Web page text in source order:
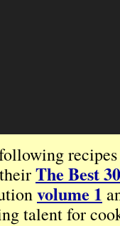
The Best
volume 1
talent for